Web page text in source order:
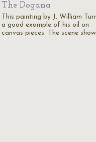
The Dogana
This painting by J. William
a good example of his oil on
canvas pieces. The scene